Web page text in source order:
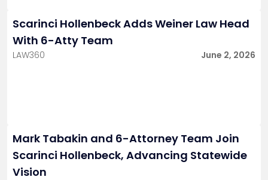
Scarinci Hollenbeck Adds Weiner Law Head
With 6-Atty Team
LAW360 June 2, 2026
Mark Tabakin and 6-Attorney Team Join
Scarinci Hollenbeck, Advancing Statewide
Vision